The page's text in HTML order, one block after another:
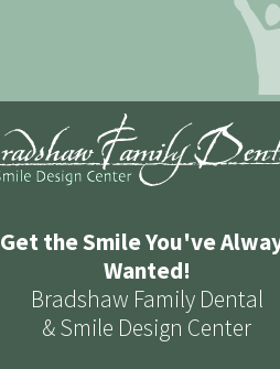
Get the Smile You've
Wanted!
Bradshaw Family Dental
& Smile Design Center